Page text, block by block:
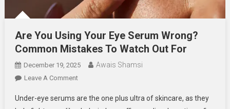
Are You Using Your Eye Serum Wrong?
Common Mistakes To Watch Out For
December 19, 2025 Awais Shamsi
Leave A CommentOn
You
Under-eye serums are the one plus ultra of skincare, as they